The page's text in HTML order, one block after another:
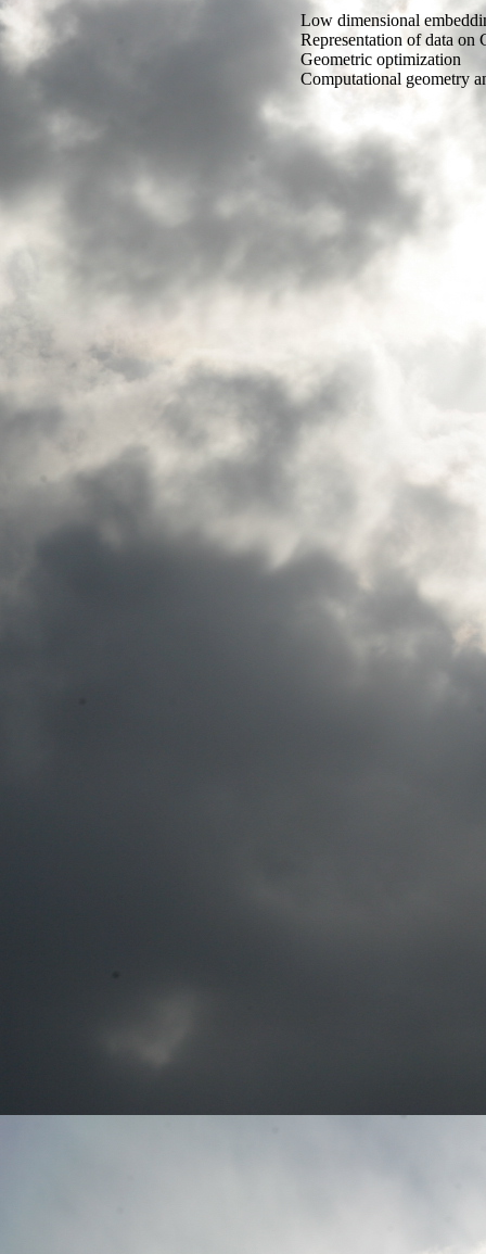
Low dimensional
Representation of data on
Geometric optimization
Computational geometry